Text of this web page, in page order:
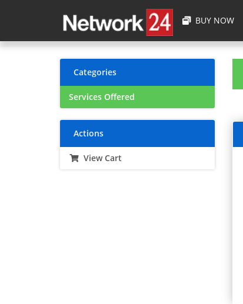
BUY NOW
Categories
Services Offered
Actions
View Cart